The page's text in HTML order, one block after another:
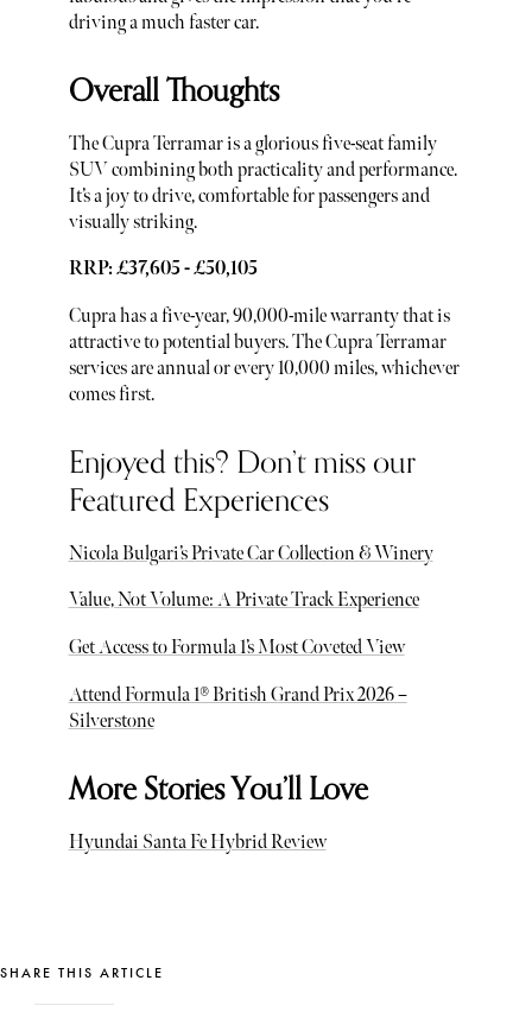
driving a much faster car.
Overall Thoughts
The Cupra Terramar is a glorious five-seat family
SUV combining both practicality and performance.
It’s a joy to drive, comfortable for passengers and
visually striking.
RRP: £37,605 - £50,105
Cupra has a five-year, 90,000-mile warranty that is
attractive to potential buyers. The Cupra Terramar
services are annual or every 10,000 miles, whichever
comes first.
Enjoyed this? Don’t miss our
Featured Experiences
Nicola Bulgari’s Private Car Collection & Winery
Value, Not Volume: A Private Track Experience
Get Access to Formula 1’s Most Coveted View
Attend Formula 1® British Grand Prix 2026 –
Silverstone
More Stories You’ll Love
Hyundai Santa Fe Hybrid Review
SHARE THIS ARTICLE